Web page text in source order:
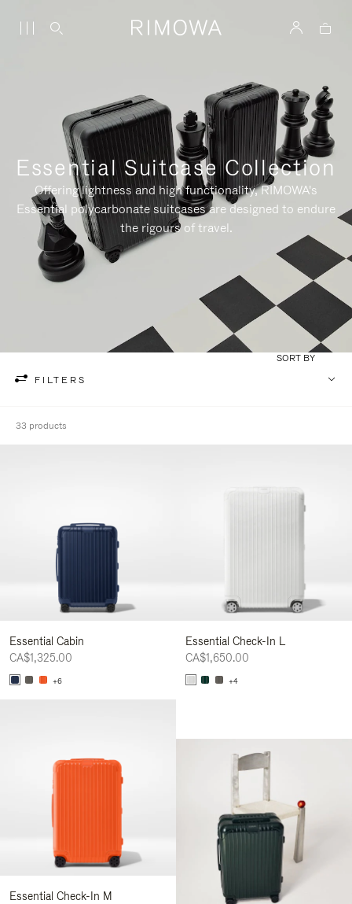
Essential Suitcase Collection
Offering lightness and high functionality, RIMOWA's
Essential polycarbonate suitcases are designed to endure
the rigours of travel.
FILTERS
SORT BY
33 products
Essential Cabin
CA$1,325.00
+6
Essential Check-In L
CA$1,650.00
+4
Essential Check-In M